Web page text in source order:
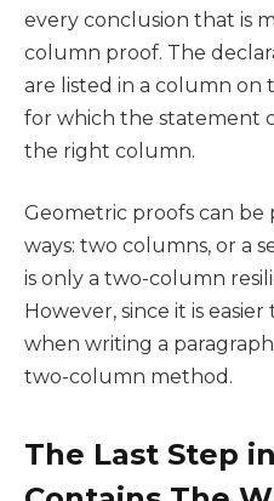
every conclusion that is
column proof. The
are listed in a column on
for which the statement
the right column.
Geometric proofs can
ways: two columns, or a
is only a two-column
However, since it is
when writing a
two-column method.
The Last Step